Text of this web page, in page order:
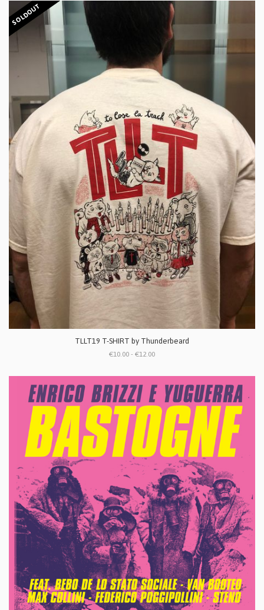
SOLDOUT
TLLT19 T-SHIRT by Thunderbeard
€10.00 - €12.00